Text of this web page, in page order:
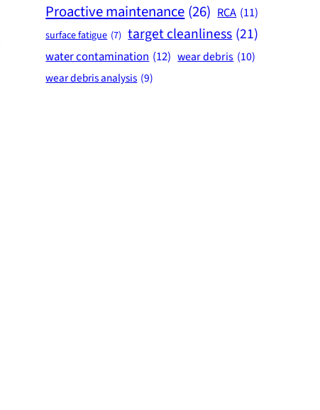
Proactive maintenance (26) RCA (11)
surface fatigue (7) target cleanliness (21)
water contamination (12) wear debris (10)
wear debris analysis (9)